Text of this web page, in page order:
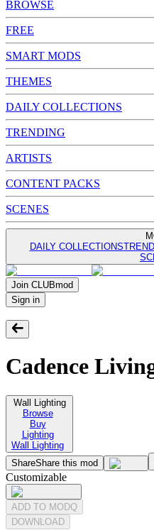
BROWSE
FREE
SMART MODS
THEMES
DAILY COLLECTIONS
TRENDING
ARTISTS
CONTENT PACKS
SCENES
DAILY COLLECTIONS
Join CLUBmod
Sign in
Cadence
Wall Lighting
Browse
Buy
Lighting
Wall Lighting
ShareShare this mod
Customizable
ADD TO MODQ
DOWNLOAD